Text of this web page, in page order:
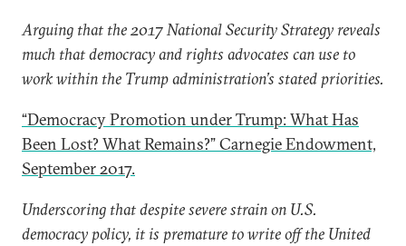
Arguing that the 2017 National Security Strategy reveals
much that democracy and rights advocates can use to
work within the Trump administration’s stated priorities.
“Democracy Promotion under Trump: What Has
Been Lost? What Remains?” Carnegie Endowment,
September 2017.
Underscoring that despite severe strain on U.S.
democracy policy, it is premature to write off the United